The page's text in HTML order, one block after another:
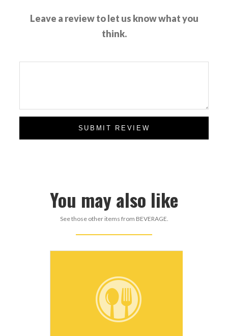
Leave a review to let us know what you
think.
SUBMIT REVIEW
You may also like
See those other items from BEVERAGE.